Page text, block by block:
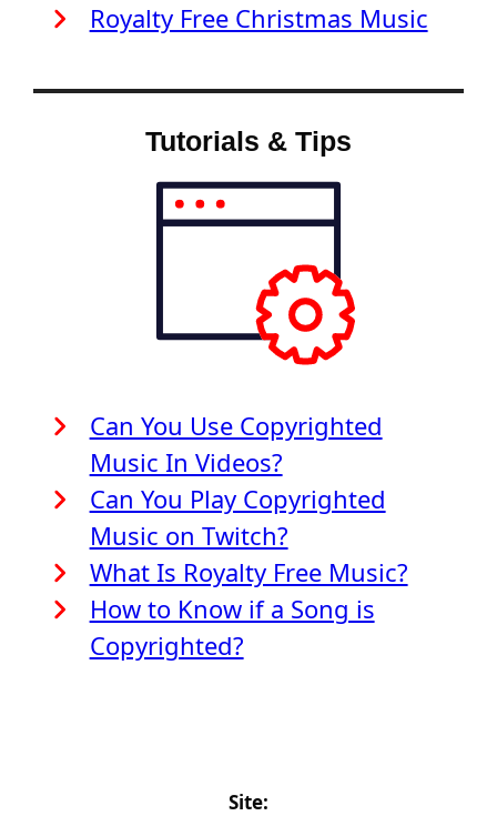
Royalty Free Christmas Music
Tutorials & Tips
Can You Use Copyrighted
Music In Videos?
Can You Play Copyrighted
Music on Twitch?
What Is Royalty Free Music?
How to Know if a Song is
Copyrighted?
Site: